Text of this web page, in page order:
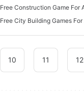
Free Construction Game For
Free City Building Games
10 11 12